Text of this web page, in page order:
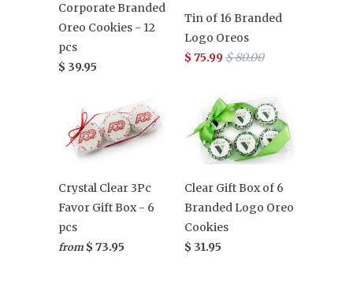
Corporate Branded
Oreo Cookies - 12
pcs
$ 39.95
Tin of 16 Branded
Logo Oreos
$ 75.99$ 80.00
Crystal Clear 3Pc
Favor Gift Box - 6
pcs
from $ 73.95
Clear Gift Box of 6
Branded Logo Oreo
Cookies
$ 31.95